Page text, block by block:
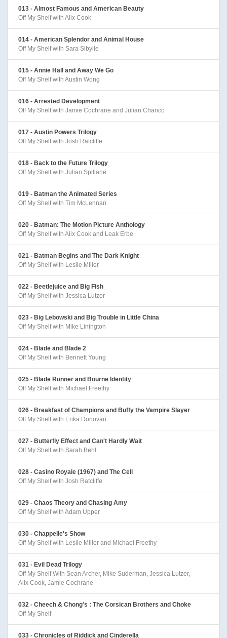
013 - Almost Famous and American Beauty
Off My Shelf with Alix Cook
014 - American Splendor and Animal House
Off My Shelf with Sara Sibylle
015 - Annie Hall and Away We Go
Off My Shelf with Austin Wong
016 - Arrested Development
Off My Shelf with Jamie Cochrane and Julian Chanco
017 - Austin Powers Trilogy
Off My Shelf with Josh Ratcliffe
018 - Back to the Future Trilogy
Off My Shelf with Julian Spillane
019 - Batman the Animated Series
Off My Shelf with Tim McLennan
020 - Batman: The Motion Picture Anthology
Off My Shelf with Alix Cook and Leak Erbe
021 - Batman Begins and The Dark Knight
Off My Shelf with Leslie Miller
022 - Beetlejuice and Big Fish
Off My Shelf with Jessica Lutzer
023 - Big Lebowski and Big Trouble in Little China
Off My Shelf with Mike Linington
024 - Blade and Blade 2
Off My Shelf with Bennett Young
025 - Blade Runner and Bourne Identity
Off My Shelf with Michael Freethy
026 - Breakfast of Champions and Buffy the Vampire Slayer
Off My Shelf with Erika Donovan
027 - Butterfly Effect and Can't Hardly Wait
Off My Shelf with Sarah Behl
028 - Casino Royale (1967) and The Cell
Off My Shelf with Josh Ratcliffe
029 - Chaos Theory and Chasing Amy
Off My Shelf with Adam Upper
030 - Chappelle's Show
Off My Shelf with Leslie Miller and Michael Freethy
031 - Evil Dead Trilogy
Off My Shelf With Sean Archer, Mike Suderman, Jessica Lutzer,
Alix Cook, Jamie Cochrane
032 - Cheech & Chong's : The Corsican Brothers and Choke
Off My Shelf
033 - Chronicles of Riddick and Cinderella